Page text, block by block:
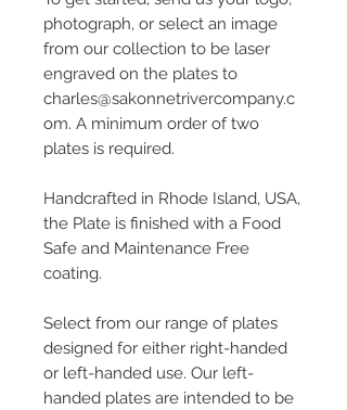
photograph, or select an image
from our collection to be laser
engraved on the plates to
charles@sakonnetrivercompany.c
om. A minimum order of two
plates is required.
Handcrafted in Rhode Island, USA,
the Plate is finished with a Food
Safe and Maintenance Free
coating.
Select from our range of plates
designed for either right-handed
or left-handed use. Our left-
handed plates are intended to be